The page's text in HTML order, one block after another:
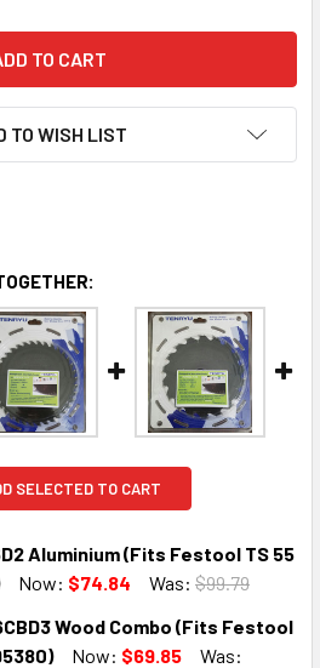
TO WISH LIST
SELECTED TO CART
Aluminium (Fits Festool TS 55
Now: $74.84 Was: $99.79
Wood Combo (Fits Festool
Now: $69.85
Was: